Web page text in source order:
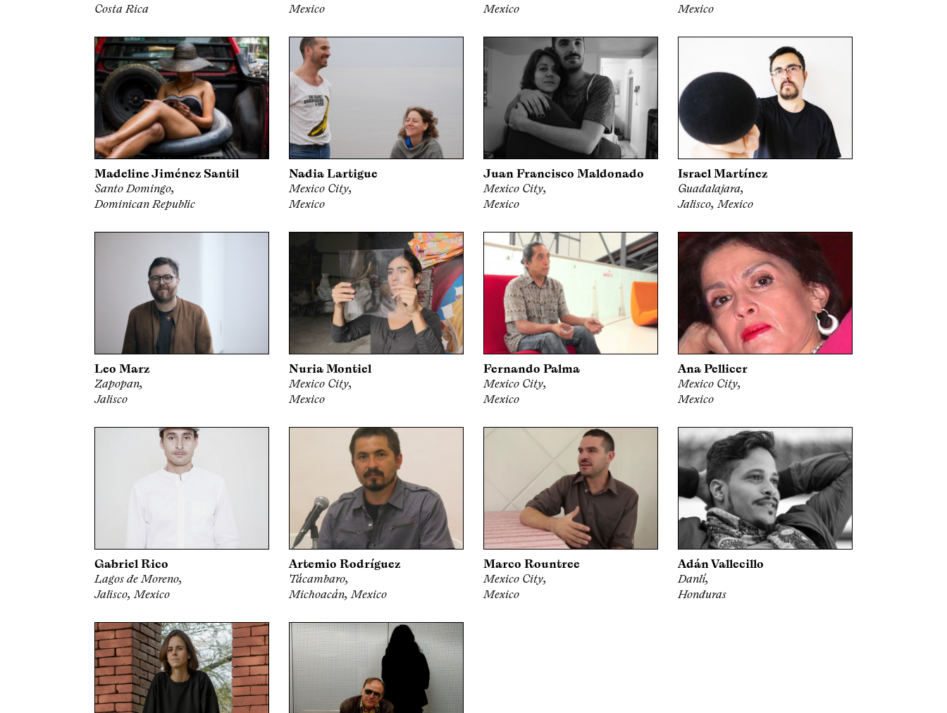
Costa Rica
Mexico
Mexico
Mexico
Madeline Jiménez Santil
Santo Domingo,
Dominican Republic
Nadia Lartigue
Mexico City,
Mexico
Juan Francisco Maldonado
Mexico City,
Mexico
Israel Martínez
Guadalajara,
Jalisco, Mexico
Leo Marz
Zapopan,
Jalisco
Nuria Montiel
Mexico City,
Mexico
Fernando Palma
Mexico City,
Mexico
Ana Pellicer
Mexico City,
Mexico
Gabriel Rico
Lagos de Moreno,
Jalisco, Mexico
Artemio Rodríguez
Tácambaro,
Michoacán, Mexico
Marco Rountree
Mexico City,
Mexico
Adán Vallecillo
Danlí,
Honduras